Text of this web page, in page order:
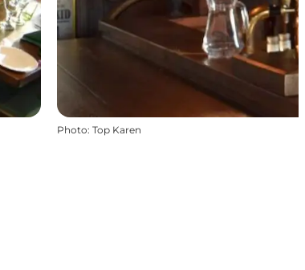
Photo: Top Karen